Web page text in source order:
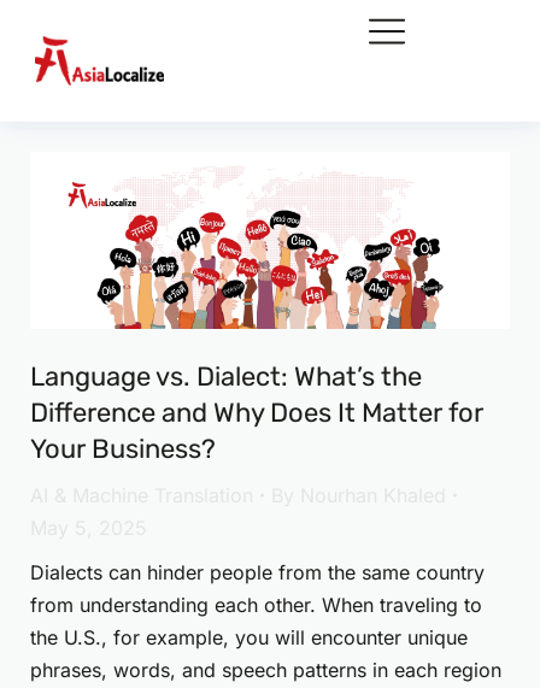
Language vs. Dialect: What’s the
Difference and Why Does It Matter for
Your Business?
Dialects can hinder people from the same country
from understanding each other. When traveling to
the U.S., for example, you will encounter unique
phrases, words, and speech patterns in each region